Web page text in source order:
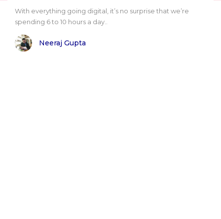
With everything going digital, it’s no surprise that we’re
spending 6 to 10 hours a day..
Neeraj Gupta